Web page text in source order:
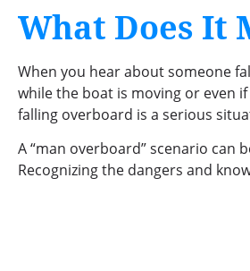
What Does It
When you hear about someone
while the boat is moving or even
falling overboard is a serious
A “man overboard” scenario can
Recognizing the dangers and